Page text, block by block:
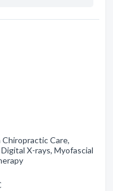
Care,
X-rays, Myofascial